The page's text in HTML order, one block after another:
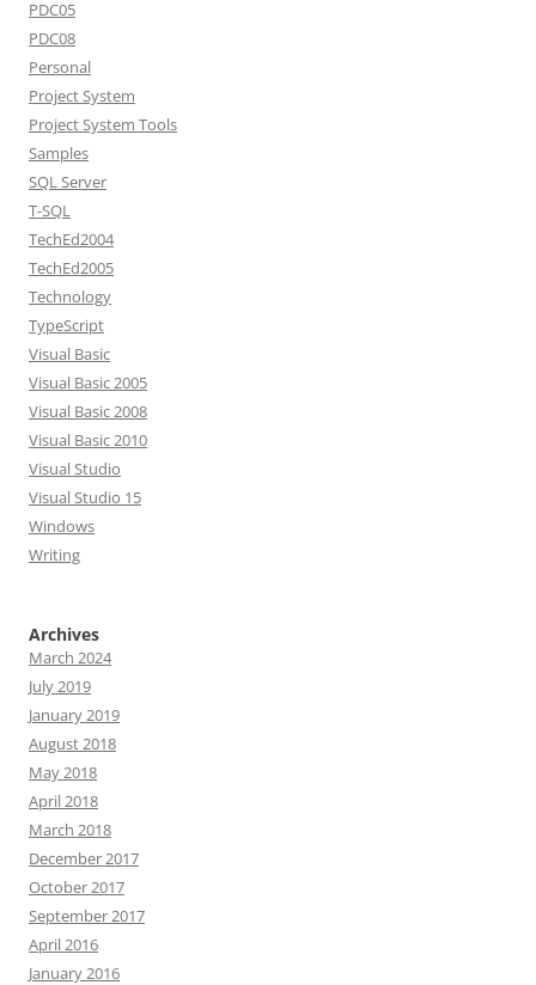
PDC05
PDC08
Personal
Project System
Project System Tools
Samples
SQL Server
T-SQL
TechEd2004
TechEd2005
Technology
TypeScript
Visual Basic
Visual Basic 2005
Visual Basic 2008
Visual Basic 2010
Visual Studio
Visual Studio 15
Windows
Writing
Archives
March 2024
July 2019
January 2019
August 2018
May 2018
April 2018
March 2018
December 2017
October 2017
September 2017
April 2016
January 2016